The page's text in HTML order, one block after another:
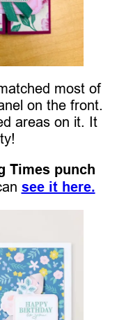
most of
on the front.
areas on it. It
Times punch
see it here.